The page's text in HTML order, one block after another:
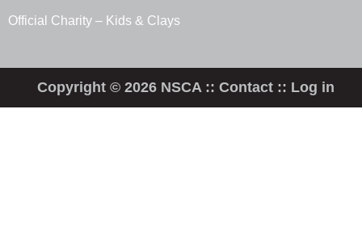
Official Charity – Kids & Clays
Copyright © 2026 NSCA ::Contact :: Log in